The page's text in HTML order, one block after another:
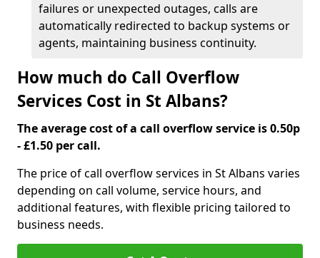
failures or unexpected outages, calls are
automatically redirected to backup systems or
agents, maintaining business continuity.
How much do Call Overflow
Services Cost in St Albans?
The average cost of a call overflow service is 0.50p
- £1.50 per call.
The price of call overflow services in St Albans varies
depending on call volume, service hours, and
additional features, with flexible pricing tailored to
business needs.